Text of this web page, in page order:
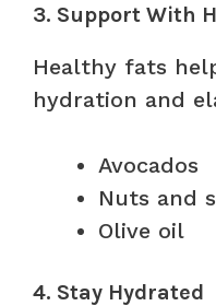
3. Support With
Healthy fats
hydration and
Avocados
Nuts and
Olive oil
4. Stay Hydrated